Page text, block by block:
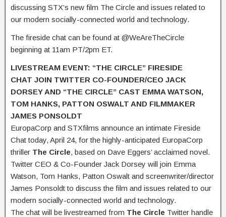
discussing STX’s new film The Circle and issues related to
our modern socially-connected world and technology.
The fireside chat can be found at @WeAreTheCircle
beginning at 11am PT/2pm ET.
LIVESTREAM EVENT: “THE CIRCLE” FIRESIDE
CHAT JOIN TWITTER CO-FOUNDER/CEO JACK
DORSEY AND “THE CIRCLE” CAST EMMA WATSON,
TOM HANKS, PATTON OSWALT AND FILMMAKER
JAMES PONSOLDT
EuropaCorp and STXfilms announce an intimate Fireside
Chat today, April 24, for the highly-anticipated EuropaCorp
thriller The Circle, based on Dave Eggers’ acclaimed novel.
Twitter CEO & Co-Founder Jack Dorsey will join Emma
Watson, Tom Hanks, Patton Oswalt and screenwriter/director
James Ponsoldt to discuss the film and issues related to our
modern socially-connected world and technology.
The chat will be livestreamed from The Circle Twitter handle